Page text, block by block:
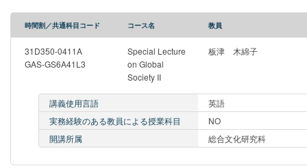
時間割／共通科目コード コース名 教員
31D350-0411A
GAS-GS6A41L3
Special Lecture
on Global
Society II
板津 木綿子
講義使用言語
英語
実務経験のある教員による授業科目
NO
開講所属
総合文化研究科